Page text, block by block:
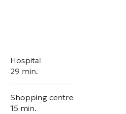
Hospital
29 min.
Shopping centre
15 min.